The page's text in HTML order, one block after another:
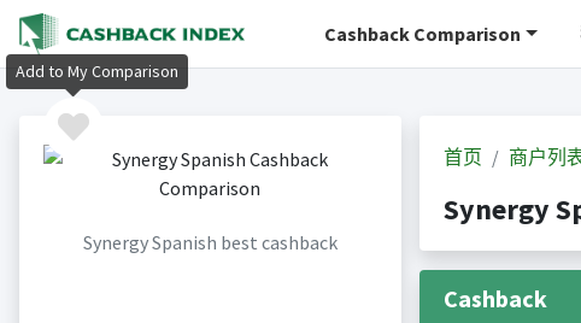
Cashback Comparison
Synergy Spanish best cashback
首页 商户列
Synergy
Cashback
Add to My Comparison